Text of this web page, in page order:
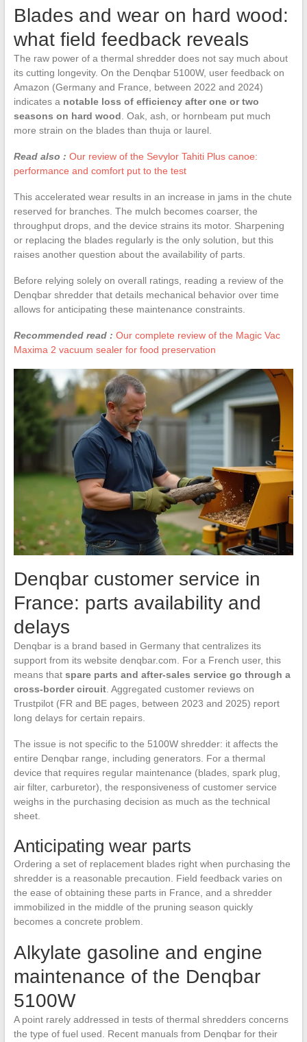
Blades and wear on hard wood:
what field feedback reveals
The raw power of a thermal shredder does not say much about
its cutting longevity. On the Denqbar 5100W, user feedback on
Amazon (Germany and France, between 2022 and 2024)
indicates a notable loss of efficiency after one or two
seasons on hard wood . Oak, ash, or hornbeam put much
more strain on the blades than thuja or laurel.
Read also : Our review of the Sevylor Tahiti Plus canoe:
performance and comfort put to the test
This accelerated wear results in an increase in jams in the chute
reserved for branches. The mulch becomes coarser, the
throughput drops, and the device strains its motor. Sharpening
or replacing the blades regularly is the only solution, but this
raises another question about the availability of parts.
Before relying solely on overall ratings, reading a review of the
Denqbar shredder that details mechanical behavior over time
allows for anticipating these maintenance constraints.
Recommended read : Our complete review of the Magic Vac
Maxima 2 vacuum sealer for food preservation
Denqbar customer service in
France: parts availability and
delays
Denqbar is a brand based in Germany that centralizes its
support from its website denqbar.com. For a French user, this
means that spare parts and after-sales service go through a
cross-border circuit. Aggregated customer reviews on
Trustpilot (FR and BE pages, between 2023 and 2025) report
long delays for certain repairs.
The issue is not specific to the 5100W shredder: it affects the
entire Denqbar range, including generators. For a thermal
device that requires regular maintenance (blades, spark plug,
air filter, carburetor), the responsiveness of customer service
weighs in the purchasing decision as much as the technical
sheet.
Anticipating wear parts
Ordering a set of replacement blades right when purchasing the
shredder is a reasonable precaution. Field feedback varies on
the ease of obtaining these parts in France, and a shredder
immobilized in the middle of the pruning season quickly
becomes a concrete problem.
Alkylate gasoline and engine
maintenance of the Denqbar
5100W
A point rarely addressed in tests of thermal shredders concerns
the type of fuel used. Recent manuals from Denqbar for their